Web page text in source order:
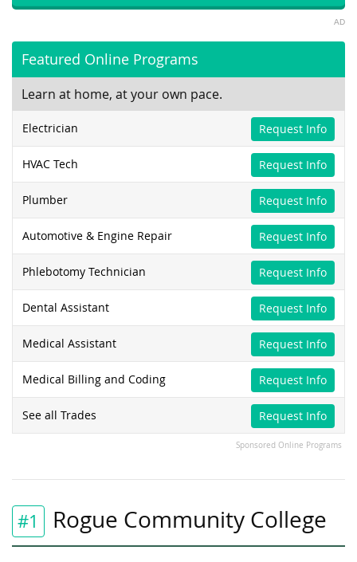
AD
Featured Online Programs
Learn at home, at your own pace.
Electrician Request Info
HVAC Tech Request Info
Plumber Request Info
Automotive & Engine Repair Request Info
Phlebotomy Technician Request Info
Dental Assistant Request Info
Medical Assistant Request Info
Medical Billing and Coding Request Info
See all Trades Request Info
Sponsored Online Programs
#1 Rogue Community College